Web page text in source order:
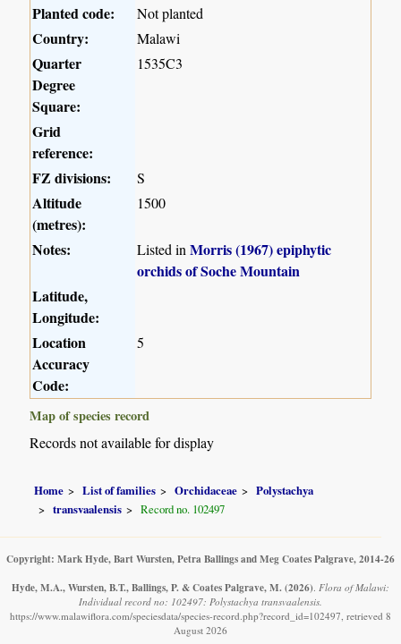
Planted code:
Not planted
Country: Malawi
Quarter
Degree
Square:
1535C3
Grid
reference:
FZ divisions:
S
Altitude
(metres):
1500
Notes: Listed inMorris (1967) epiphytic
orchids of Soche Mountain
Latitude,
Longitude:
Location
Accuracy
Code:
5
Map of species record
Records not available for display
Home List of families Orchidaceae
Polystachya
transvaalensis
Record no. 102497
Copyright: Mark Hyde, Bart Wursten, Petra Ballings and Meg Coates Palgrave, 2014-26
Hyde, M.A., Wursten, B.T., Ballings, P. & Coates Palgrave, M. (2026). Flora of Malawi:
Individual record no: 102497: Polystachya transvaalensis.
https://www.malawiflora.com/speciesdata/species-record.php?record_id=102497, retrieved 8
August 2026